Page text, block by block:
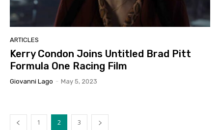
ARTICLES
Kerry Condon Joins Untitled Brad Pitt
Formula One Racing Film
Giovanni Lago - May 5, 2023
1 2 3